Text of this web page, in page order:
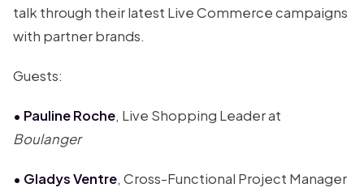
talk through their latest Live Commerce campaigns
with partner brands.
Guests:
• Pauline Roche, Live Shopping Leader at
Boulanger
• Gladys Ventre, Cross-Functional Project Manager